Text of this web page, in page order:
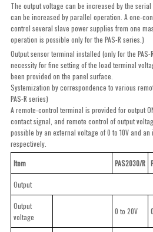
The output voltage can be increased by the
can be increased by parallel operation. A one-
control several slave power supplies from one
operation is possible only for the PAS-R series.)
Output sensor terminal installed (only for the
necessity for fine setting of the load terminal
been provided on the panel surface.
Systemization by correspondence to various
PAS-R series)
A remote-control terminal is provided for output
contact signal, and remote control of output
possible by an external voltage of 0 to 10V and
respectively.
Item
PAS2030/R
Output
Output
voltage
0 to 20V